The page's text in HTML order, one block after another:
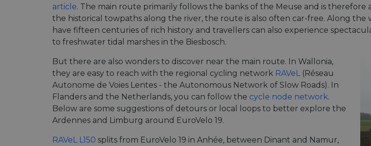
article. The main route primarily follows the banks of the Meuse and is
the historical towpaths along the river, the route is also often car-free. Along the
have fifteen centuries of rich history and travellers can also experience
to freshwater tidal marshes in the Biesbosch.
But there are also wonders to discover near the main route. In Wallonia,
they are easy to reach with the regional cycling network RAVeL
(Réseau
Autonome de Voies Lentes - the Autonomous Network of Slow Roads). In
Flanders and the Netherlands, you can follow the cycle node network.
Below are some suggestions of detours or local loops to better explore the
Ardennes and Limburg around EuroVelo 19.
RAVeL L150 splits from EuroVelo 19 in Anhée, between Dinant and Namur,